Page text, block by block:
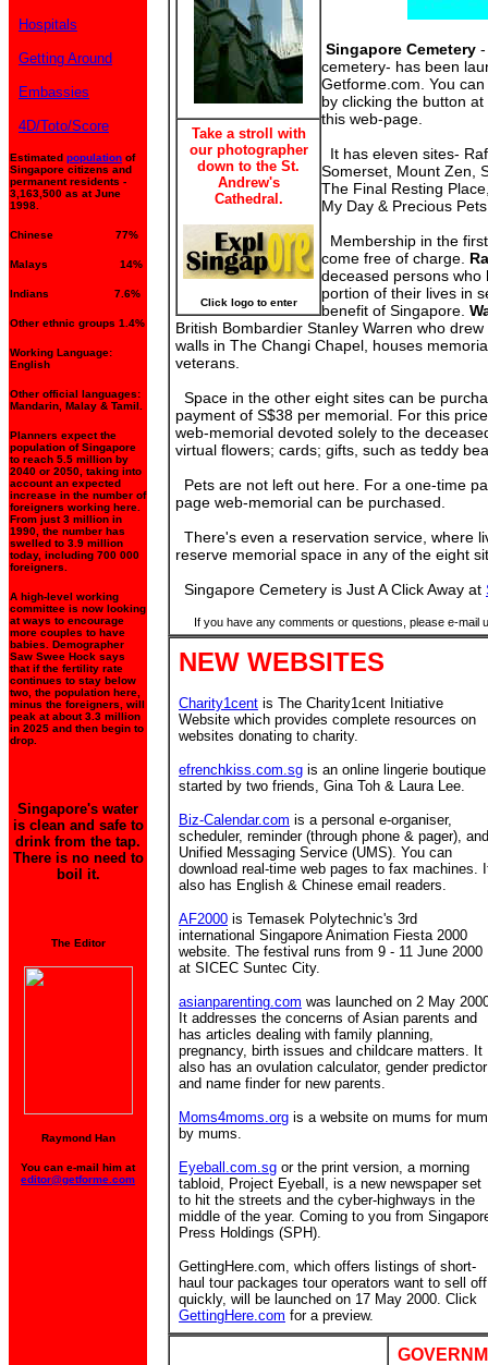
Hospitals
Getting Around
Embassies
4D/Toto/Score
Estimated population of
Singapore citizens and
permanent residents -
3,163,500 as at June
1998.
Chinese 77%
Malays 14%
Indians 7.6%
Other ethnic groups 1.4%
Working Language:
English
Other official languages:
Mandarin, Malay & Tamil.
Planners expect the
population of Singapore
to reach 5.5 million by
2040 or 2050, taking into
account an expected
increase in the number of
foreigners working here.
From just 3 million in
1990, the number has
swelled to 3.9 million
today, including 700 000
foreigners.
A high-level working
committee is now looking
at ways to encourage
more couples to have
babies. Demographer
Saw Swee Hock says
that if the fertility rate
continues to stay below
two, the population here,
minus the foreigners, will
peak at about 3.3 million
in 2025 and then begin to
drop.
Singapore's water
is clean and safe to
drink from the tap.
There is no need to
boil it.
The Editor
Raymond Han
You can e-mail him at
editor@getforme.com
Take a stroll with
our photographer
down to the St.
Andrew's
Cathedral.
Click logo to enter
Singapore Cemetery
cemetery- has been
Getforme.com. You
by clicking the button
this web-page.
It has eleven sites-
Somerset, Mount Zen,
The Final Resting
My Day & Precious
Membership in the
come free of charge.
deceased persons
portion of their lives in
benefit of Singapore.
British Bombardier Stanley Warren who
walls in The Changi Chapel, houses
veterans.
Space in the other eight sites can be
payment of S$38 per memorial. For this
web-memorial devoted solely to the
virtual flowers; cards; gifts, such as teddy
Pets are not left out here. For a one-time
page web-memorial can be purchased.
There's even a reservation service, where
reserve memorial space in any of the eight
Singapore Cemetery is Just A Click Away at
If you have any comments or questions, please e-mail
NEW WEBSITES
Charity1cent is The Charity1cent Initiative
Website which provides complete resources on
websites donating to charity.
efrenchkiss.com.sg is an online lingerie boutique
started by two friends, Gina Toh & Laura Lee.
Biz-Calendar.com is a personal e-organiser,
scheduler, reminder (through phone & pager), and
Unified Messaging Service (UMS). You can
download real-time web pages to fax machines.
also has English & Chinese email readers.
AF2000 is Temasek Polytechnic's 3rd
international Singapore Animation Fiesta 2000
website. The festival runs from 9 - 11 June 2000
at SICEC Suntec City.
asianparenting.com was launched on 2 May
It addresses the concerns of Asian parents and
has articles dealing with family planning,
pregnancy, birth issues and childcare matters. It
also has an ovulation calculator, gender predictor
and name finder for new parents.
Moms4moms.org is a website on mums for
by mums.
Eyeball.com.sg or the print version, a morning
tabloid, Project Eyeball, is a new newspaper set
to hit the streets and the cyber-highways in the
middle of the year. Coming to you from
Press Holdings (SPH).
GettingHere.com, which offers listings of short-
haul tour packages tour operators want to sell off
quickly, will be launched on 17 May 2000. Click
GettingHere.com for a preview.